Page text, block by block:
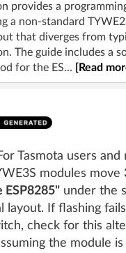
provides a
a non-standard
that diverges from
The guide includes a
for the ES...
[Read
Tasmota users
modules move
ESP8285" under the
layout. If flashing
check for this
the module